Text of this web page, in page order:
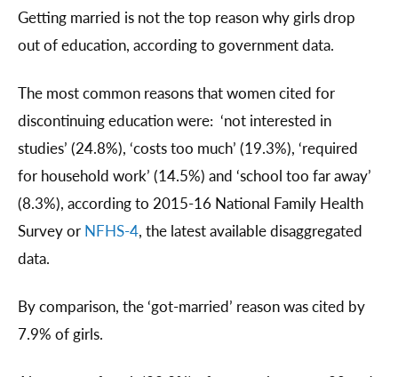
Getting married is not the top reason why girls drop
out of education, according to government data.
The most common reasons that women cited for
discontinuing education were: ‘not interested in
studies’ (24.8%), ‘costs too much’ (19.3%), ‘required
for household work’ (14.5%) and ‘school too far away’
(8.3%), according to 2015-16 National Family Health
Survey or NFHS-4, the latest available disaggregated
data.
By comparison, the ‘got-married’ reason was cited by
7.9% of girls.